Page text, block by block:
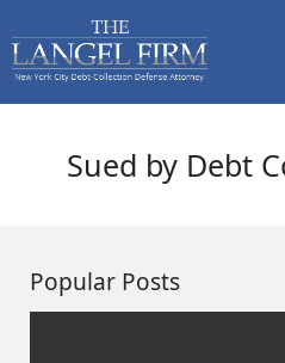
Sued by Debt
Popular Posts